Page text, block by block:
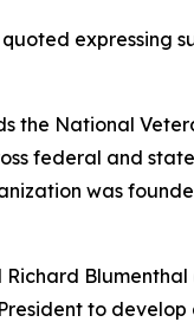
quoted
the National
federal and
was
Richard
to